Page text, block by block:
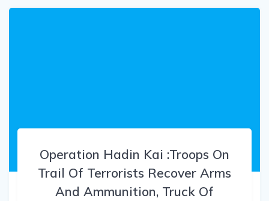
Operation Hadin Kai :Troops On
Trail Of Terrorists Recover Arms
And Ammunition, Truck Of